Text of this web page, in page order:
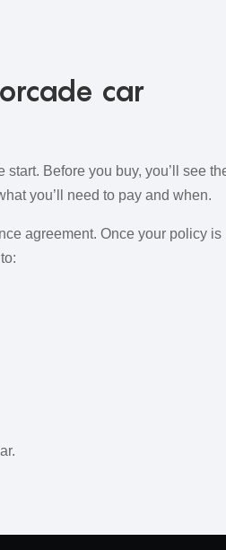
car
Before you buy, you’ll see
you’ll need to pay and when.
agreement. Once your policy is